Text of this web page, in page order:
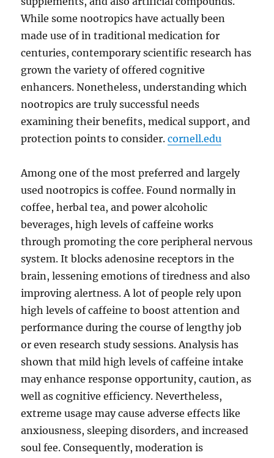
While some nootropics have actually been
made use of in traditional medication for
centuries, contemporary scientific research has
grown the variety of offered cognitive
enhancers. Nonetheless, understanding which
nootropics are truly successful needs
examining their benefits, medical support, and
protection points to consider.cornell.edu
Among one of the most preferred and largely
used nootropics is coffee. Found normally in
coffee, herbal tea, and power alcoholic
beverages, high levels of caffeine works
through promoting the core peripheral nervous
system. It blocks adenosine receptors in the
brain, lessening emotions of tiredness and also
improving alertness. A lot of people rely upon
high levels of caffeine to boost attention and
performance during the course of lengthy job
or even research study sessions. Analysis has
shown that mild high levels of caffeine intake
may enhance response opportunity, caution, as
well as cognitive efficiency. Nevertheless,
extreme usage may cause adverse effects like
anxiousness, sleeping disorders, and increased
soul fee. Consequently, moderation is